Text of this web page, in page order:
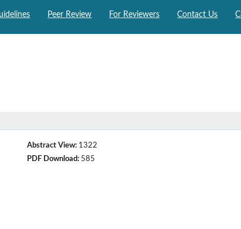
Peer Review For Reviewers Contact Us
Abstract View: 1322
PDF Download: 585